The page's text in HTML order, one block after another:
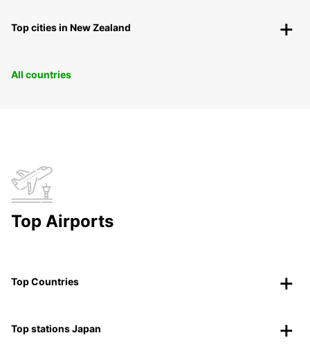
Top cities in New Zealand
All countries
Top Airports
Top Countries
Top stations Japan